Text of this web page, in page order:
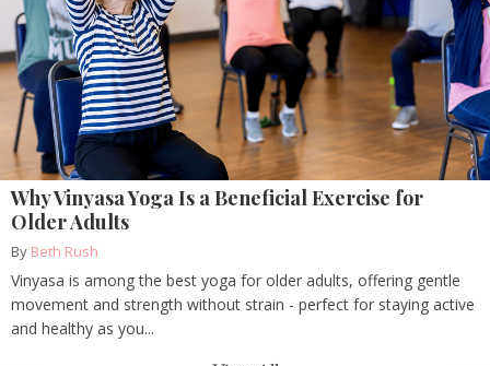
Why Vinyasa Yoga Is a Beneficial Exercise for
Older Adults
By Beth Rush
Vinyasa is among the best yoga for older adults, offering gentle
movement and strength without strain - perfect for staying active
and healthy as you...